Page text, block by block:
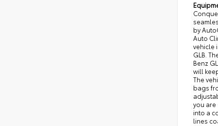
by
Auto
vehicle
GLB.
Benz
will
The
bags
you are
into a
lines